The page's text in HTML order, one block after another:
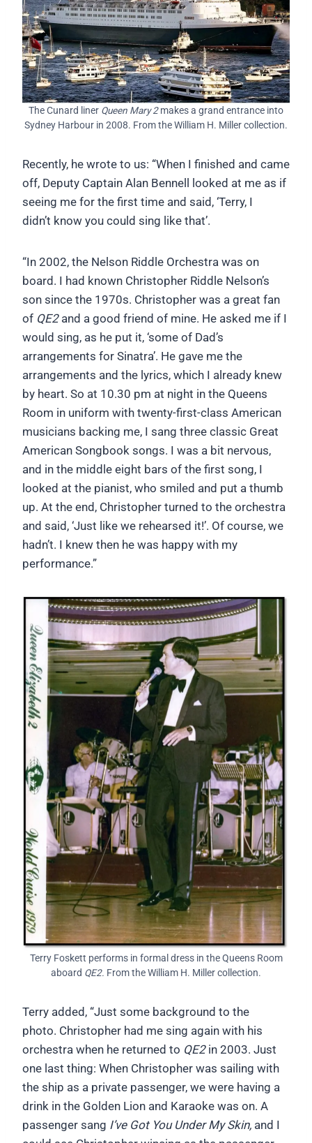
The Cunard liner Queen Mary 2makes a grand entrance into
Sydney Harbour in 2008. From the William H. Miller collection.
Recently, he wrote to us: “When I finished and came
off, Deputy Captain Alan Bennell looked at me as if
seeing me for the first time and said, ‘Terry, I
didn’t know you could sing like that’.
“In 2002, the Nelson Riddle Orchestra was on
board. I had known Christopher Riddle Nelson’s
son since the 1970s. Christopher was a great fan
of QE2and a good friend of mine. He asked me if I
would sing, as he put it, ‘some of Dad’s
arrangements for Sinatra’. He gave me the
arrangements and the lyrics, which I already knew
by heart. So at 10.30 pm at night in the Queens
Room in uniform with twenty-first-class American
musicians backing me, I sang three classic Great
American Songbook songs. I was a bit nervous,
and in the middle eight bars of the first song, I
looked at the pianist, who smiled and put a thumb
up. At the end, Christopher turned to the orchestra
and said, ‘Just like we rehearsed it!’. Of course, we
hadn’t. I knew then he was happy with my
performance.”
Terry Foskett performs in formal dress in the Queens Room
aboard QE2. From the William H. Miller collection.
Terry added, “Just some background to the
photo. Christopher had me sing again with his
orchestra when he returned to QE2in 2003. Just
one last thing: When Christopher was sailing with
the ship as a private passenger, we were having a
drink in the Golden Lion and Karaoke was on. A
passenger sang I’ve Got You Under My Skin, and I